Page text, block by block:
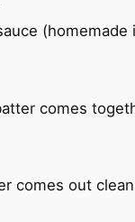
(homemade
comes
comes out